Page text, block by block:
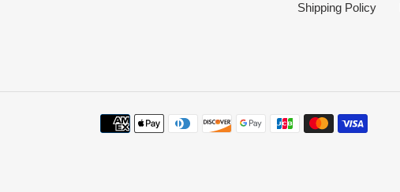
Shipping Policy
Payment